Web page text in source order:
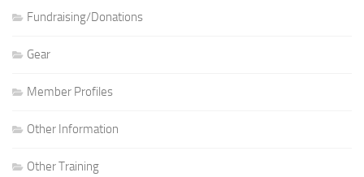
Fundraising/Donations
Gear
Member Profiles
Other Information
Other Training